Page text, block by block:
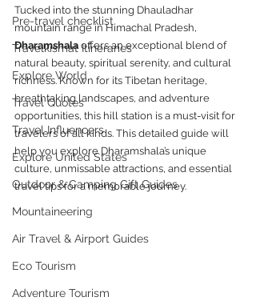
Pre-travel checklist
Travelkismat Itineraries
Explore World
Travel Quotes
Travel Influencers
Explore United States
Outdoor & Camping Gift Guides
Mountaineering
Air Travel & Airport Guides
Eco Tourism
Adventure Tourism
Tucked into the stunning Dhauladhar
mountain range in Himachal Pradesh,
Dharamshala offers an exceptional blend of
natural beauty, spiritual serenity, and cultural
richness. Known for its Tibetan heritage,
breathtaking landscapes, and adventure
opportunities, this hill station is a must-visit for
travelers of all kinds. This detailed guide will
help you explore Dharamshala’s unique
culture, unmissable attractions, and essential
travel tips for a memorable journey.